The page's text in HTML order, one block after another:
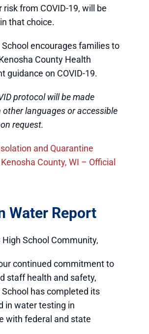
risk from COVID-19, will be
that choice.
School encourages families to
County Health
guidance on COVID-19.
protocol will be made
other languages or accessible
request.
and Quarantine
County, WI – Official
Water Report
High School Community,
continued commitment to
staff health and safety,
School has completed its
in water testing in
with federal and state